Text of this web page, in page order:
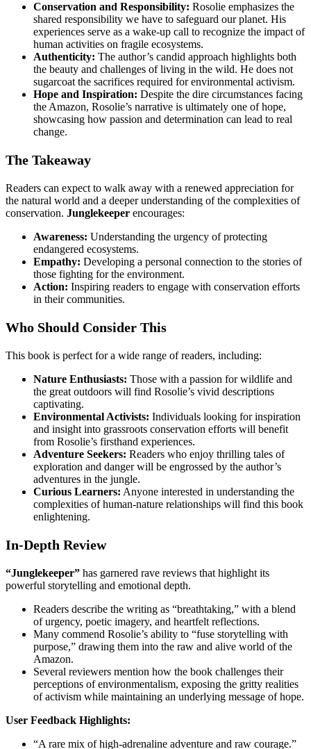
Conservation and Responsibility: Rosolie emphasizes the
shared responsibility we have to safeguard our planet. His
experiences serve as a wake-up call to recognize the impact of
human activities on fragile ecosystems.
Authenticity: The author’s candid approach highlights both
the beauty and challenges of living in the wild. He does not
sugarcoat the sacrifices required for environmental activism.
Hope and Inspiration: Despite the dire circumstances facing
the Amazon, Rosolie’s narrative is ultimately one of hope,
showcasing how passion and determination can lead to real
change.
The Takeaway
Readers can expect to walk away with a renewed appreciation for
the natural world and a deeper understanding of the complexities of
conservation. Junglekeeper encourages:
Awareness: Understanding the urgency of protecting
endangered ecosystems.
Empathy: Developing a personal connection to the stories of
those fighting for the environment.
Action: Inspiring readers to engage with conservation efforts
in their communities.
Who Should Consider This
This book is perfect for a wide range of readers, including:
Nature Enthusiasts: Those with a passion for wildlife and
the great outdoors will find Rosolie’s vivid descriptions
captivating.
Environmental Activists: Individuals looking for inspiration
and insight into grassroots conservation efforts will benefit
from Rosolie’s firsthand experiences.
Adventure Seekers: Readers who enjoy thrilling tales of
exploration and danger will be engrossed by the author’s
adventures in the jungle.
Curious Learners: Anyone interested in understanding the
complexities of human-nature relationships will find this book
enlightening.
In-Depth Review
“Junglekeeper” has garnered rave reviews that highlight its
powerful storytelling and emotional depth.
Readers describe the writing as “breathtaking,” with a blend
of urgency, poetic imagery, and heartfelt reflections.
Many commend Rosolie’s ability to “fuse storytelling with
purpose,” drawing them into the raw and alive world of the
Amazon.
Several reviewers mention how the book challenges their
perceptions of environmentalism, exposing the gritty realities
of activism while maintaining an underlying message of hope.
User Feedback Highlights:
“A rare mix of high-adrenaline adventure and raw courage.”